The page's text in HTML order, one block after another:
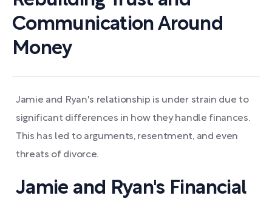
Communication Around
Money
Jamie and Ryan's relationship is under strain due to
significant differences in how they handle finances.
This has led to arguments, resentment, and even
threats of divorce.
Jamie and Ryan's Financial